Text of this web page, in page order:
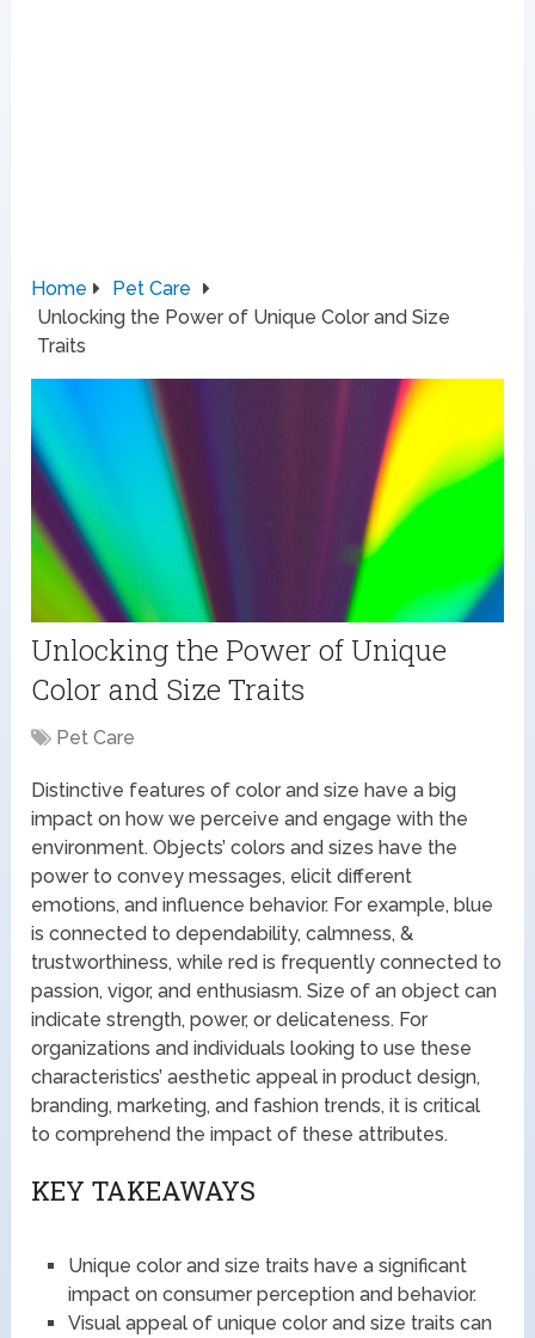
Home
Pet Care
Unlocking the Power of Unique Color and Size
Traits
Unlocking the Power of Unique
Color and Size Traits
Pet Care
Distinctive features of color and size have a big
impact on how we perceive and engage with the
environment. Objects’ colors and sizes have the
power to convey messages, elicit different
emotions, and influence behavior. For example, blue
is connected to dependability, calmness, &
trustworthiness, while red is frequently connected to
passion, vigor, and enthusiasm. Size of an object can
indicate strength, power, or delicateness. For
organizations and individuals looking to use these
characteristics’ aesthetic appeal in product design,
branding, marketing, and fashion trends, it is critical
to comprehend the impact of these attributes.
KEY TAKEAWAYS
Unique color and size traits have a significant
impact on consumer perception and behavior.
Visual appeal of unique color and size traits can